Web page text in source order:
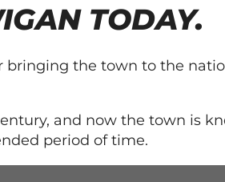
TODAY.
the town to the
and now the town is
period of time.